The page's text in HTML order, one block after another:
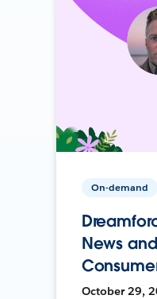
On-demand
News
October 29,